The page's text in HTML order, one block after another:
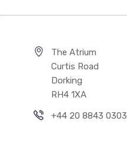
The Atrium
Curtis Road
Dorking
RH4 1XA
+44 20 8843 0303